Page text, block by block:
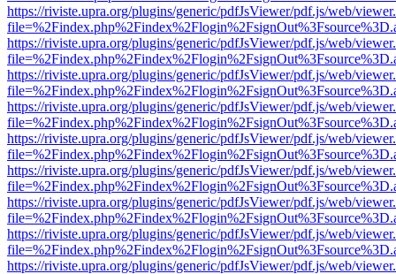
https://riviste.upra.org/plugins/generic/pdfJsViewer/pdf.js/web/
https://riviste.upra.org/plugins/generic/pdfJsViewer/pdf.js/web/
https://riviste.upra.org/plugins/generic/pdfJsViewer/pdf.js/web/
https://riviste.upra.org/plugins/generic/pdfJsViewer/pdf.js/web/
https://riviste.upra.org/plugins/generic/pdfJsViewer/pdf.js/web/
https://riviste.upra.org/plugins/generic/pdfJsViewer/pdf.js/web/
https://riviste.upra.org/plugins/generic/pdfJsViewer/pdf.js/web/
https://riviste.upra.org/plugins/generic/pdfJsViewer/pdf.js/web/
https://riviste.upra.org/plugins/generic/pdfJsViewer/pdf.js/web/